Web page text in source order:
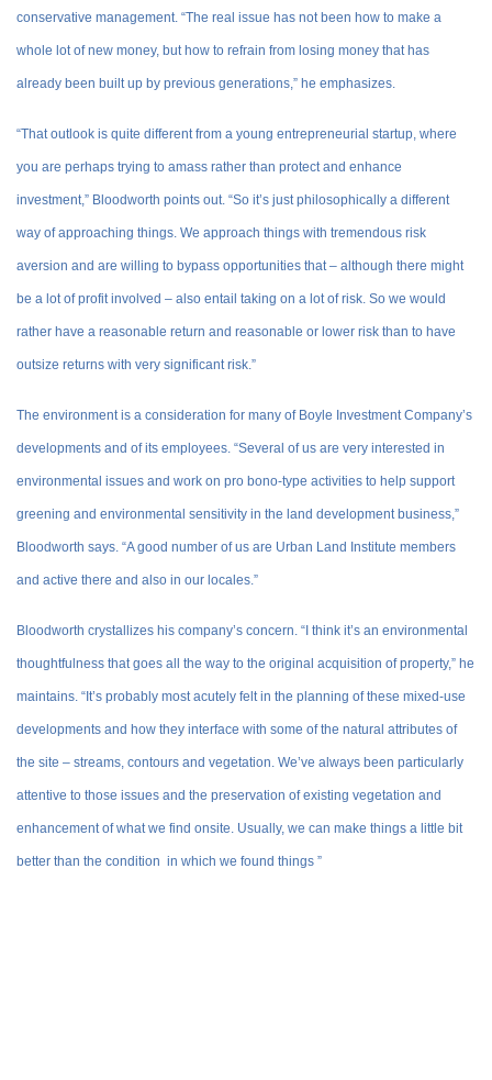
conservative management. “The real issue has not been how to make a
whole lot of new money, but how to refrain from losing money that has
already been built up by previous generations,” he emphasizes.
“That outlook is quite different from a young entrepreneurial startup, where
you are perhaps trying to amass rather than protect and enhance
investment,” Bloodworth points out. “So it’s just philosophically a different
way of approaching things. We approach things with tremendous risk
aversion and are willing to bypass opportunities that – although there might
be a lot of profit involved – also entail taking on a lot of risk. So we would
rather have a reasonable return and reasonable or lower risk than to have
outsize returns with very significant risk.”
The environment is a consideration for many of Boyle Investment Company’s
developments and of its employees. “Several of us are very interested in
environmental issues and work on pro bono-type activities to help support
greening and environmental sensitivity in the land development business,”
Bloodworth says. “A good number of us are Urban Land Institute members
and active there and also in our locales.”
Bloodworth crystallizes his company’s concern. “I think it’s an environmental
thoughtfulness that goes all the way to the original acquisition of property,” he
maintains. “It’s probably most acutely felt in the planning of these mixed-use
developments and how they interface with some of the natural attributes of
the site – streams, contours and vegetation. We’ve always been particularly
attentive to those issues and the preservation of existing vegetation and
enhancement of what we find onsite. Usually, we can make things a little bit
better than the condition in which we found things ”